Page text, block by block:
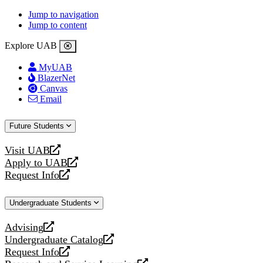
Jump to navigation
Jump to content
Explore UAB
MyUAB
BlazerNet
Canvas
Email
Future Students
Visit UAB
opens
a
new
Apply to UAB
opens
a
website
Request Info
opens
new
Undergraduate Students
Advising
opens
a
new
Undergraduate Catalog
opens
a
Request Info
opens